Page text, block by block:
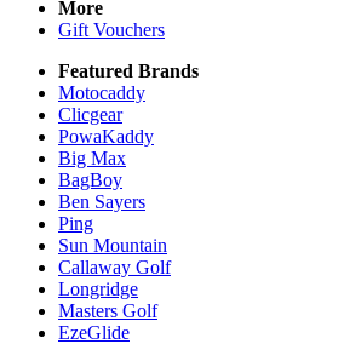
More
Gift Vouchers
Featured Brands
Motocaddy
Clicgear
PowaKaddy
Big Max
BagBoy
Ben Sayers
Ping
Sun Mountain
Callaway Golf
Longridge
Masters Golf
EzeGlide